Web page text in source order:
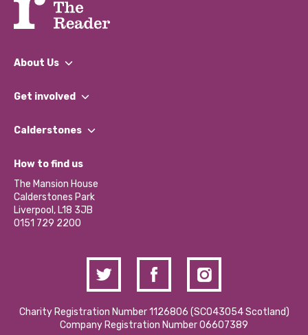
About Us
What We Do
Our Impact Report 2024/2025
Our Social Media Moderation Policy
Get involved
Find a Group
Become a Volunteer
Partner With Us
Donations and Fundraising
Contact Us / Media Enquiries
Calderstones
What’s Happening
Calderstones Membership
Hire a Space
How to find us
The Mansion House
Calderstones Park
Liverpool, L18 3JB
0151 729 2200
Charity Registration Number 1126806 (SCO43054 Scotland)
Company Registration Number 06607389